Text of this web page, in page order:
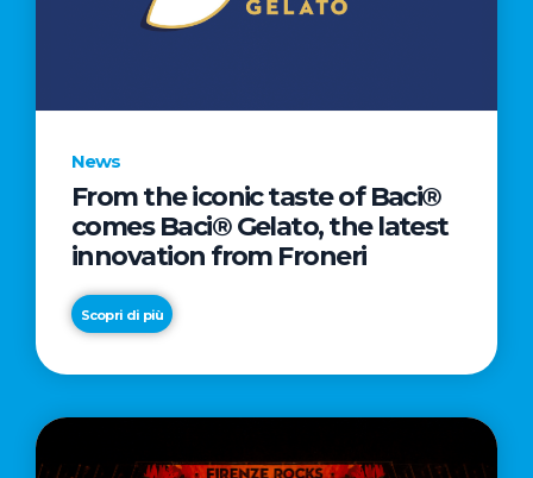
DIRECTED
AWARD®
WINNER
TAIKA
News
From the iconic taste of Baci®
comes Baci® Gelato, the latest
innovation from Froneri
Scopri di più